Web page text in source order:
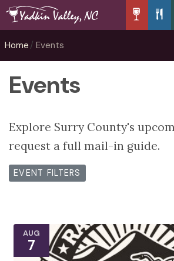
Home Events
Events
Explore Surry County's
request a full mail-in guide.
EVENT FILTERS
AUG
7